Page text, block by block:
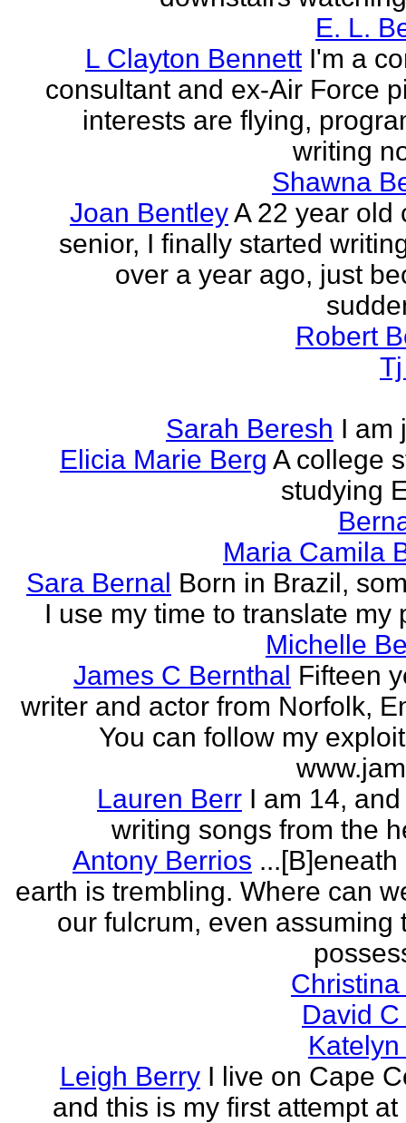
E. L.
L Clayton Bennett I'm a
consultant and ex-Air Force
interests are flying,
writing
Shawna
Joan BentleyA 22 year old
senior, I finally started
over a year ago, just
Robert
Sarah Beresh I am
Elicia Marie Berg A college
studying
Maria Camila
Sara Bernal Born in Brazil,
I use my time to translate my
Michelle
James C Bernthal Fifteen
writer and actor from Norfolk,
You can follow my
Lauren Berr I am 14,
writing songs from the
Antony Berrios
earth is trembling. Where can
our fulcrum, even assuming
David
Leigh Berry I live on Cape
and this is my first attempt at